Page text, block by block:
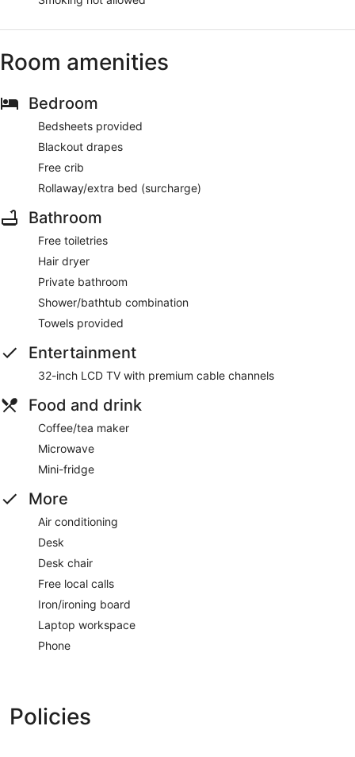
Room amenities
Bedroom
Bedsheets provided
Blackout drapes
Free crib
Rollaway/extra bed (surcharge)
Bathroom
Free toiletries
Hair dryer
Private bathroom
Shower/bathtub combination
Towels provided
Entertainment
32-inch LCD TV with premium cable channels
Food and drink
Coffee/tea maker
Microwave
Mini-fridge
More
Air conditioning
Desk
Desk chair
Free local calls
Iron/ironing board
Laptop workspace
Phone
Policies